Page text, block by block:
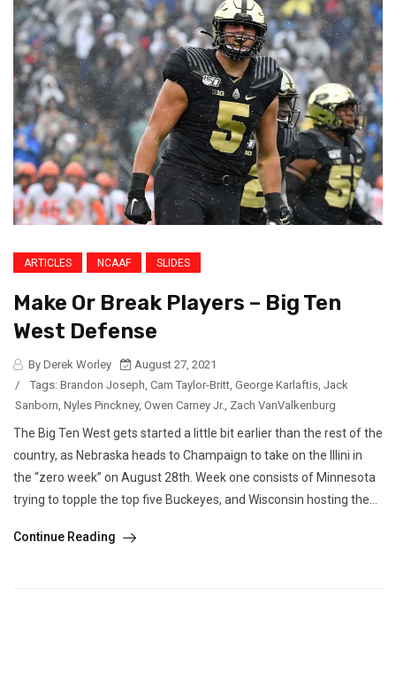
ARTICLES NCAAF SLIDES
Make Or Break Players – Big Ten
West Defense
By Derek Worley
August 27, 2021
/
Tags: Brandon Joseph, Cam Taylor-Britt, George Karlaftis, Jack
Sanborn, Nyles Pinckney, Owen Carney Jr., Zach VanValkenburg
The Big Ten West gets started a little bit earlier than the rest of the
country, as Nebraska heads to Champaign to take on the Illini in
the “zero week” on August 28th. Week one consists of Minnesota
trying to topple the top five Buckeyes, and Wisconsin hosting the...
Continue Reading